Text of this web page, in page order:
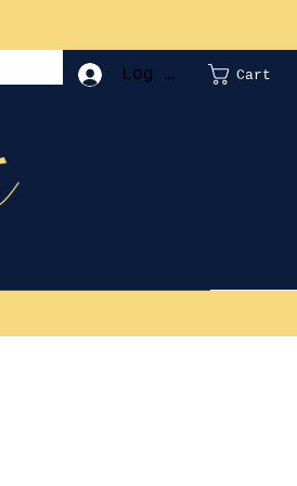
Log In Cart